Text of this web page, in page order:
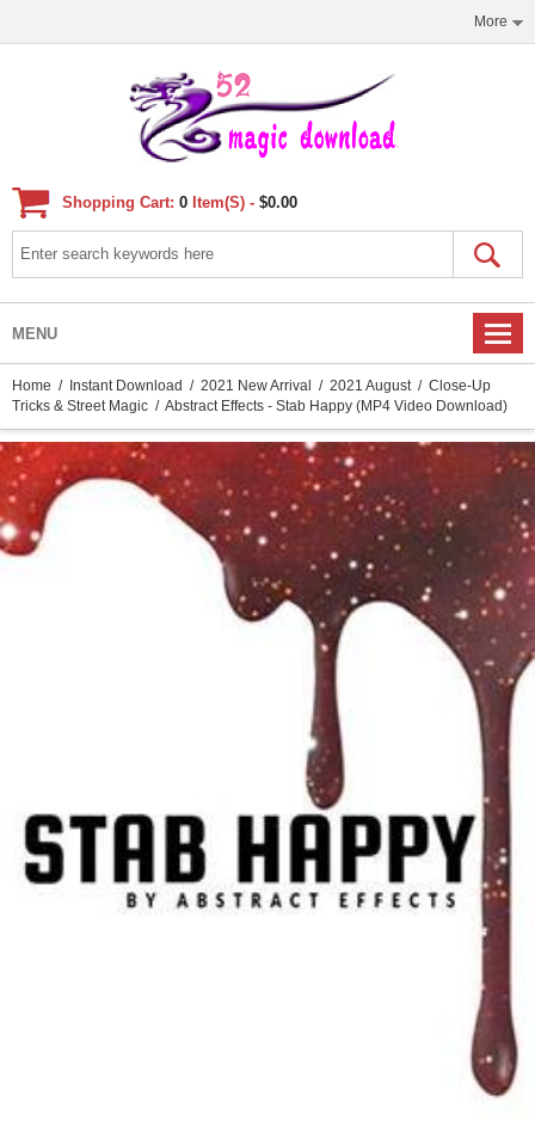
More
Shopping Cart: 0 Item(s) - $0.00
MENU
Home / Instant Download / 2021 New Arrival / 2021 August/ Close-Up
Tricks & Street Magic / Abstract Effects - Stab Happy (MP4 Video Download)